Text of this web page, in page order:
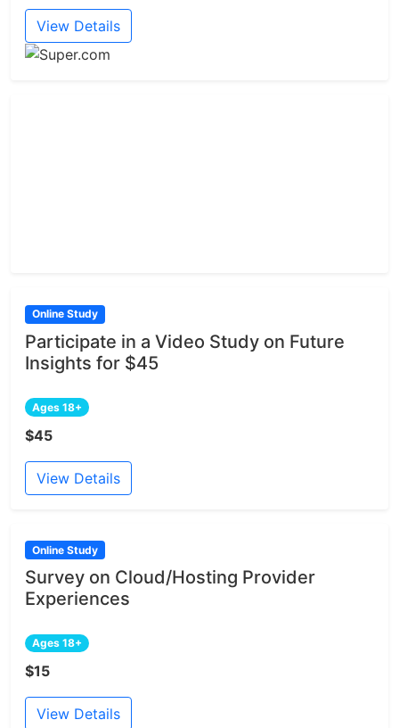
View Details
Online Study
Participate in a Video Study on Future
Insights for $45
Ages 18+
$45
View Details
Online Study
Survey on Cloud/Hosting Provider
Experiences
Ages 18+
$15
View Details